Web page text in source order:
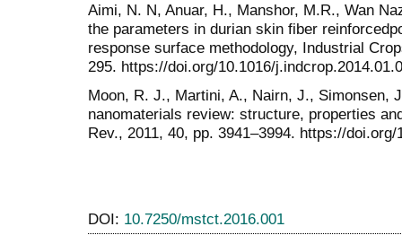
Aimi, N. N, Anuar, H., Manshor, M.R., Wan
the parameters in durian skin fiber
response surface methodology, Industrial
295. https://doi.org/10.1016/
Moon, R. J., Martini, A., Nairn, J., Simonsen,
nanomaterials review: structure, properties
Rev., 2011, 40, pp. 3941–3994. https://
DOI: 10.7250/mstct.2016.001